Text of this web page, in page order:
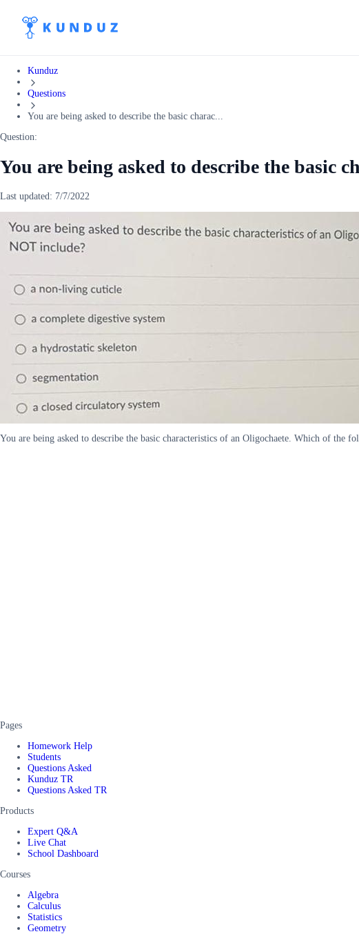
Kunduz
Questions
You are being asked to describe the basic charac...
Question:
You are being asked to describe the basic
Last updated: 7/7/2022
You are being asked to describe the basic characteristics of an Oligochaete. Which of
Pages
Homework Help
Students
Questions Asked
Kunduz TR
Questions Asked TR
Products
Expert Q&A
Live Chat
School Dashboard
Courses
Algebra
Calculus
Statistics
Geometry